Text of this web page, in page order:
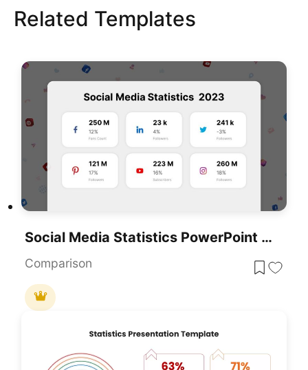
Related Templates
Social Media Statistics PowerPoint Template
Comparison